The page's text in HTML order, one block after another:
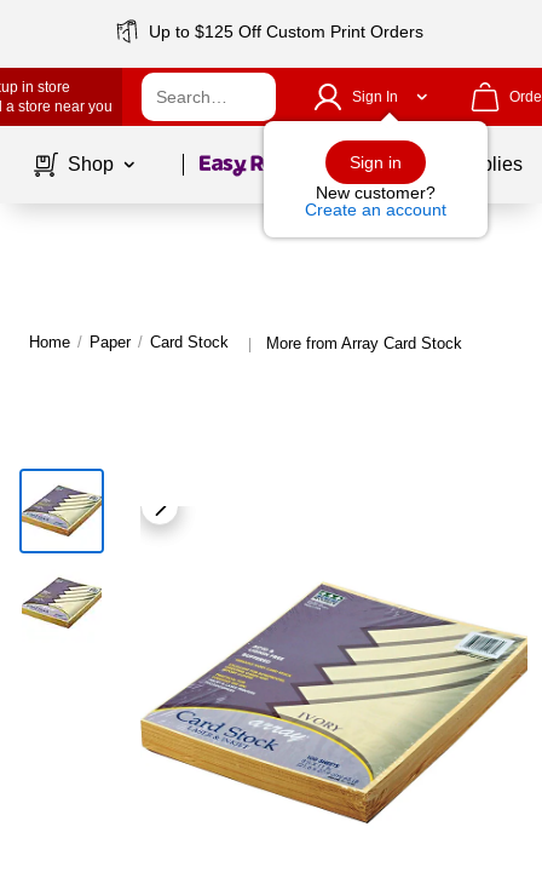
Up to $125 Off Custom Print Orders
in store
a store near you
Sign In
Sign in
New customer?
Create an account
Shop Page1of School Supplies
Home / Paper / Card Stock | More from Array Card Stock